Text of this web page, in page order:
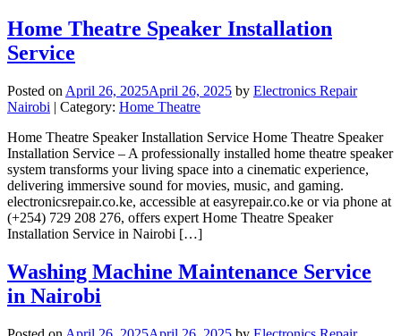
Home Theatre Speaker Installation
Service
Posted on April 26, 2025April 26, 2025 by Electronics Repair
Nairobi | Category: Home Theatre
Home Theatre Speaker Installation Service Home Theatre Speaker
Installation Service – A professionally installed home theatre speaker
system transforms your living space into a cinematic experience,
delivering immersive sound for movies, music, and gaming.
electronicsrepair.co.ke, accessible at easyrepair.co.ke or via phone at
(+254) 729 208 276, offers expert Home Theatre Speaker
Installation Service in Nairobi […]
Washing Machine Maintenance Service
in Nairobi